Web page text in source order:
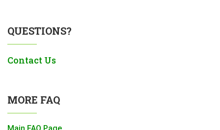
QUESTIONS?
Contact Us
MORE FAQ